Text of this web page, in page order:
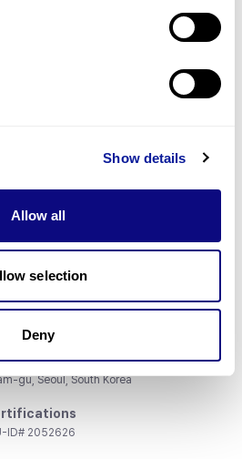
Show details
Allow all
selection
Deny
articles
Subscribe
gu, Seoul, South Korea
ID# 2052626